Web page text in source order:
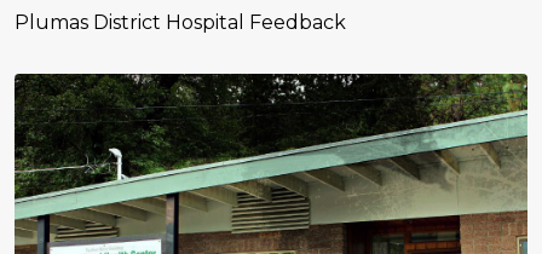
Plumas District Hospital Feedback